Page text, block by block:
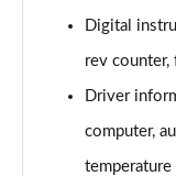
1.2 Turbo 100
Page 13 of 87
1.2 Turbo Elite
1.5 Turbo D Elite
Digital
rev counter,
Driver
computer,